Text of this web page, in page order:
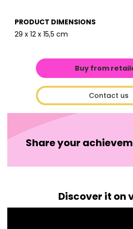
PRODUCT DIMENSIONS
29 x 12 x 15,5 cm
Buy from
Contact us
Share your
Discover it on